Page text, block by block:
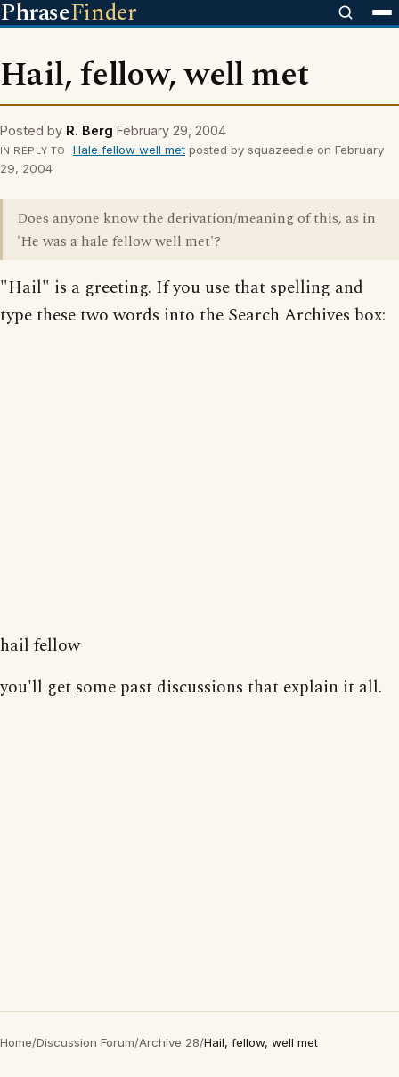
PhraseFinder
Hail, fellow, well met
Posted by R. Berg February 29, 2004
IN REPLY TO Hale fellow well metposted by squazeedle on February
29, 2004
Does anyone know the derivation/meaning of this, as in
'He was a hale fellow well met'?
"Hail" is a greeting. If you use that spelling and
type these two words into the Search Archives box:
hail fellow
you'll get some past discussions that explain it all.
Home/Discussion Forum/Archive 28/Hail, fellow, well met